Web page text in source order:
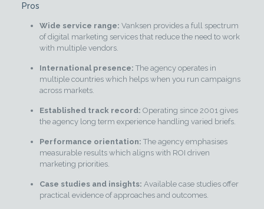
Pros
Wide service range: Vanksen provides a full spectrum
of digital marketing services that reduce the need to work
with multiple vendors.
International presence: The agency operates in
multiple countries which helps when you run campaigns
across markets.
Established track record: Operating since 2001 gives
the agency long term experience handling varied briefs.
Performance orientation: The agency emphasises
measurable results which aligns with ROI driven
marketing priorities.
Case studies and insights: Available case studies offer
practical evidence of approaches and outcomes.